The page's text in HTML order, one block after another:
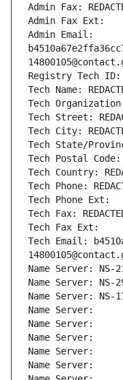
Admin Fax:
Admin Fax Ext:
Admin Email:
Registry Tech ID:
Tech Name:
Tech Organization:
Tech Street:
Tech City:
Tech State/
Tech Postal Code:
Tech Country:
Tech Phone:
Tech Phone Ext:
Tech Fax:
Tech Fax Ext:
Tech Email:
Name Server: NS-
Name Server: NS-
Name Server: NS-
Name Server:
Name Server:
Name Server:
Name Server:
Name Server: